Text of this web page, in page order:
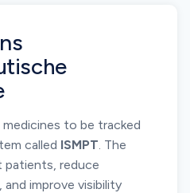
investigate suspicious
distributors, and
in the DTMS
supply chain
medicines to be tracked
called ISMPT. The
reduce
improve visibility